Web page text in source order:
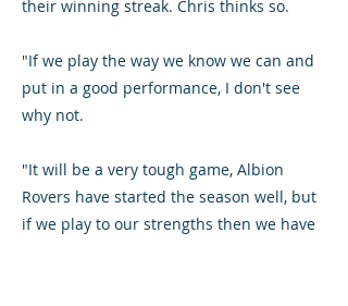
their winning streak. Chris thinks so.
"If we play the way we know we can and
put in a good performance, I don't see
why not.
"It will be a very tough game, Albion
Rovers have started the season well, but
if we play to our strengths then we have